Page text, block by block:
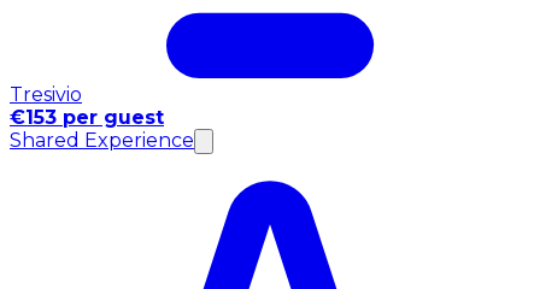
Tresivio
€153 per guest
Shared Experience